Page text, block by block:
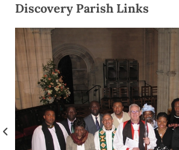
Discovery Parish Links